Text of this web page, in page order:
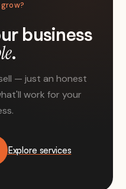
business
.
— just an honest
work for your
Explore services